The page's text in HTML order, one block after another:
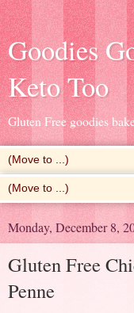
Goodies
Keto Too
Gluten Free goodies
Monday, December 8,
Gluten Free
Penne